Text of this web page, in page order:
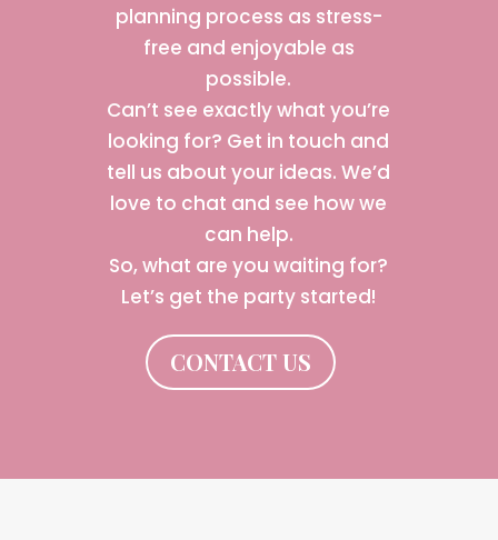
planning process as stress-
free and enjoyable as
possible.
Can’t see exactly what you’re
looking for? Get in touch and
tell us about your ideas. We’d
love to chat and see how we
can help.
So, what are you waiting for?
Let’s get the party started!
CONTACT US